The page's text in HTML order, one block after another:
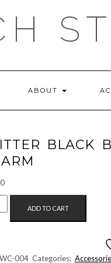
ABOUT
BLACK
ADD TO CART
WC-004 Categories: